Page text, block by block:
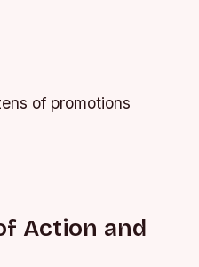
of promotions
Action and